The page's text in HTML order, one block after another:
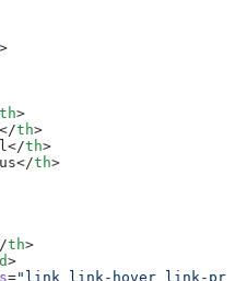
>
th>
th>
th>
th>
th>
>
="link link-hover link-